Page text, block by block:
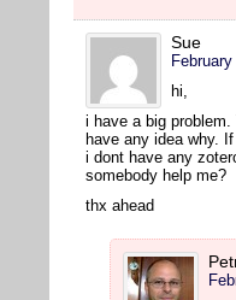
Sue
hi,
i have a big
have any idea why.
i dont have any
somebody help me?
thx ahead